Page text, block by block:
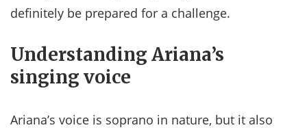
definitely be prepared for a challenge.
Understanding Ariana’s
singing voice
Ariana’s voice is soprano in nature, but it also